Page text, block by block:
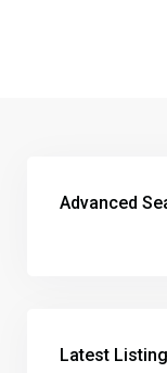
Advanced
Latest